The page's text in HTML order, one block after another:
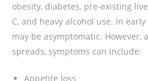
obesity, diabetes, pre-existing
C, and heavy alcohol use. In
may be asymptomatic. However,
spreads, symptoms can include:
Appetite loss